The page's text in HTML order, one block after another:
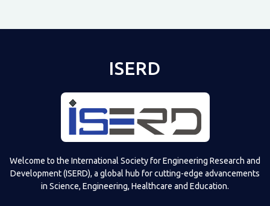
ISERD
Welcome to the International Society for Engineering Research and
Development (ISERD), a global hub for cutting-edge advancements
in Science, Engineering, Healthcare and Education.